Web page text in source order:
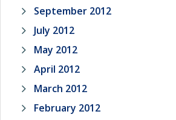
September 2012
July 2012
May 2012
April 2012
March 2012
February 2012